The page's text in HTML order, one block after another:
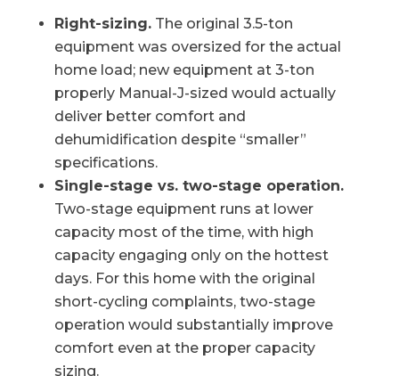
Right-sizing.The original 3.5-ton
equipment was oversized for the actual
home load; new equipment at 3-ton
properly Manual-J-sized would actually
deliver better comfort and
dehumidification despite “smaller”
specifications.
Single-stage vs. two-stage operation.
Two-stage equipment runs at lower
capacity most of the time, with high
capacity engaging only on the hottest
days. For this home with the original
short-cycling complaints, two-stage
operation would substantially improve
comfort even at the proper capacity
sizing.